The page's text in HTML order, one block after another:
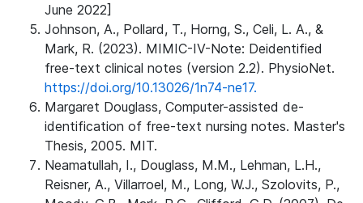
June 2022]
Johnson, A., Pollard, T., Horng, S., Celi, L. A., &
Mark, R. (2023). MIMIC-IV-Note: Deidentified
free-text clinical notes (version 2.2). PhysioNet.
https://doi.org/10.13026/1n74-ne17.
Margaret Douglass, Computer-assisted de-
identification of free-text nursing notes. Master's
Thesis, 2005. MIT.
Neamatullah, I., Douglass, M.M., Lehman, L.H.,
Reisner, A., Villarroel, M., Long, W.J., Szolovits, P.,